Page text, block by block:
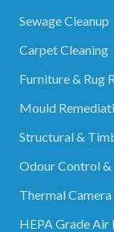
Sewage Cleanup
Carpet Cleaning
Furniture & Rug
Mould
Structural &
Odour Control &
Thermal
HEPA Grade